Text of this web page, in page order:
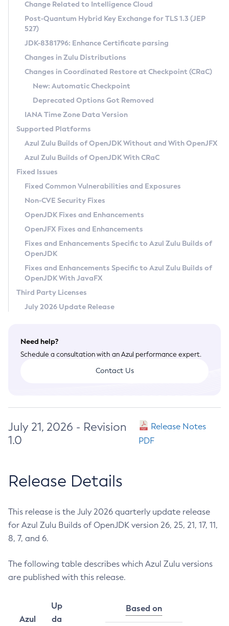
Supported (Zulu SA) on Linux
DEB
RPM
APK
Docker
Chainguard Docker
Free Distribution (Zulu CA) on Linux
DEB
RPM
APK
TAR.GZ
Docker
Paketo Buildpacks
Installing on Windows
Installing on macOS
Using SDKMAN! on Linux and macOS
Using Azul Metadata API
Updating Azul Zulu
Uninstalling Azul Zulu
Windows
macOS
Linux
Other Distributions
Managing Multiple Azul Zulu Versions
Windows
macOS
Linux
CVE and Version Search
CVE Search Tool
CVE History Tool
Version Search Tool
Commercial Compatibility Kit
IcedTea-Web
About IcedTea-Web
Release Notes
Download and Installation
How to Use IcedTea-Web
How to Use Deployment Ruleset
Configuration Options
Detailed Info
Versioning and Naming Conventions
Configuring Security Providers
Migrating Discovery to Metadata API
Timezone Updater
Incubator and Preview Features
Using Java Flight Recorder
FIPS integration in Zulu
Coordinated Restore at Checkpoint
(CRaC)
GC Log Analyzer
Azul Mission Control
Legal Notice
Privacy Policy
Legal
Terms of Use
Change Related to Intelligence Cloud
Post-Quantum Hybrid Key Exchange for TLS 1.3 (JEP
527)
JDK-8381796: Enhance Certificate parsing
Changes in Zulu Distributions
Changes in Coordinated Restore at Checkpoint (CRaC)
New: Automatic Checkpoint
Deprecated Options Got Removed
IANA Time Zone Data Version
Supported Platforms
Azul Zulu Builds of OpenJDK Without and With OpenJFX
Azul Zulu Builds of OpenJDK With CRaC
Fixed Issues
Fixed Common Vulnerabilities and Exposures
Non-CVE Security Fixes
OpenJDK Fixes and Enhancements
OpenJFX Fixes and Enhancements
Fixes and Enhancements Specific to Azul Zulu Builds of
OpenJDK
Fixes and Enhancements Specific to Azul Zulu Builds of
OpenJDK With JavaFX
Third Party Licenses
July 2026 Update Release
Need help?
Schedule a consultation with an Azul performance expert.
Contact Us
July 21, 2026 - Revision
1.0
Release Notes
PDF
Release Details
This release is the July 2026 quarterly update release
for Azul Zulu Builds of OpenJDK version 26, 25, 21, 17, 11,
8, 7, and 6.
The following table describes which Azul Zulu versions
are published with this release.
Azul
Up
da
Based on